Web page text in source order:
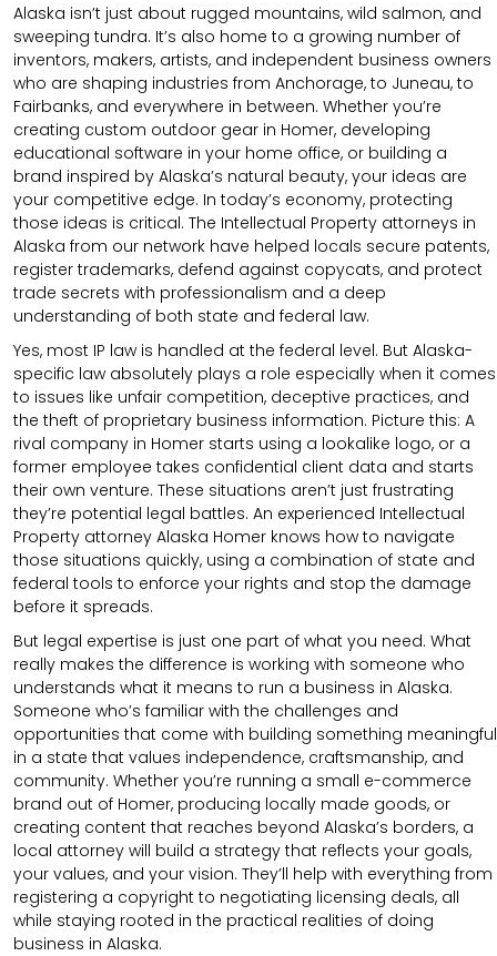
Alaska isn’t just about rugged mountains, wild salmon, and
sweeping tundra. It’s also home to a growing number of
inventors, makers, artists, and independent business owners
who are shaping industries from Anchorage, to Juneau, to
Fairbanks, and everywhere in between. Whether you’re
creating custom outdoor gear in Homer, developing
educational software in your home office, or building a
brand inspired by Alaska’s natural beauty, your ideas are
your competitive edge. In today’s economy, protecting
those ideas is critical. The Intellectual Property attorneys in
Alaska from our network have helped locals secure patents,
register trademarks, defend against copycats, and protect
trade secrets with professionalism and a deep
understanding of both state and federal law.
Yes, most IP law is handled at the federal level. But Alaska-
specific law absolutely plays a role especially when it comes
to issues like unfair competition, deceptive practices, and
the theft of proprietary business information. Picture this: A
rival company in Homer starts using a lookalike logo, or a
former employee takes confidential client data and starts
their own venture. These situations aren’t just frustrating
they’re potential legal battles. An experienced Intellectual
Property attorney Alaska Homer knows how to navigate
those situations quickly, using a combination of state and
federal tools to enforce your rights and stop the damage
before it spreads.
But legal expertise is just one part of what you need. What
really makes the difference is working with someone who
understands what it means to run a business in Alaska.
Someone who’s familiar with the challenges and
opportunities that come with building something meaningful
in a state that values independence, craftsmanship, and
community. Whether you’re running a small e-commerce
brand out of Homer, producing locally made goods, or
creating content that reaches beyond Alaska’s borders, a
local attorney will build a strategy that reflects your goals,
your values, and your vision. They’ll help with everything from
registering a copyright to negotiating licensing deals, all
while staying rooted in the practical realities of doing
business in Alaska.